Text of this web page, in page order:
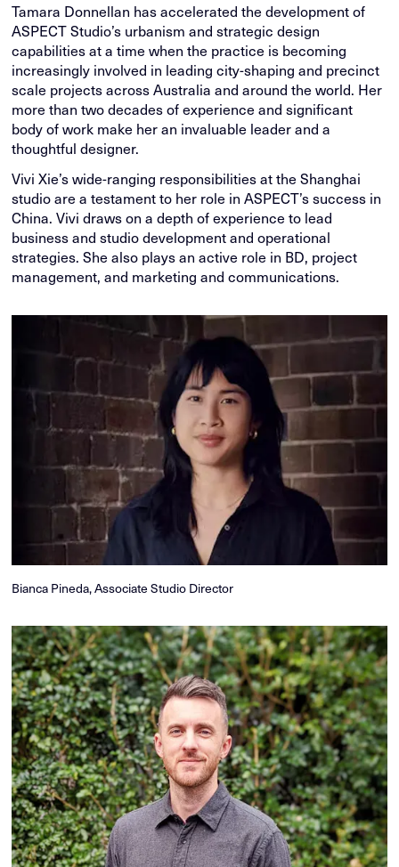
Tamara Donnellan has accelerated the development of
ASPECT Studio’s urbanism and strategic design
capabilities at a time when the practice is becoming
increasingly involved in leading city-shaping and precinct
scale projects across Australia and around the world. Her
more than two decades of experience and significant
body of work make her an invaluable leader and a
thoughtful designer.
Vivi Xie’s wide-ranging responsibilities at the Shanghai
studio are a testament to her role in ASPECT’s success in
China. Vivi draws on a depth of experience to lead
business and studio development and operational
strategies. She also plays an active role in BD, project
management, and marketing and communications.
Bianca Pineda, Associate Studio Director